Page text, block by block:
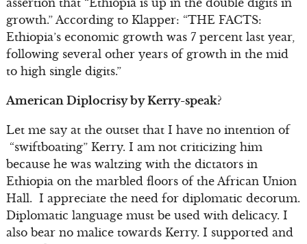
assertion that “Ethiopia is up in the double digits in
growth.” According to Klapper: “THE FACTS:
Ethiopia’s economic growth was 7 percent last year,
following several other years of growth in the mid
to high single digits.”
American Diplocrisy by Kerry-speak?
Let me say at the outset that I have no intention of
“swiftboating” Kerry. I am not criticizing him
because he was waltzing with the dictators in
Ethiopia on the marbled floors of the African Union
Hall. I appreciate the need for diplomatic decorum.
Diplomatic language must be used with delicacy. I
also bear no malice towards Kerry. I supported and